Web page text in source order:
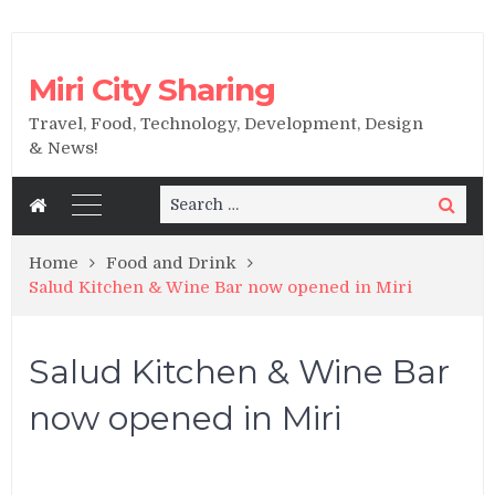
Miri City Sharing
Travel, Food, Technology, Development, Design
& News!
Search
for:
Search
Home
Food and Drink
Salud Kitchen & Wine Bar now opened in Miri
Salud Kitchen & Wine Bar
now opened in Miri